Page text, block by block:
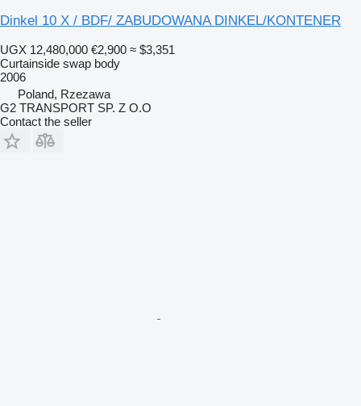
Dinkel 10 X / BDF/ ZABUDOWANA DINKEL/KONTENER
UGX 12,480,000 €2,900 ≈ $3,351
Curtainside swap body
2006
Poland, Rzezawa
G2 TRANSPORT SP. Z O.O
Contact the seller